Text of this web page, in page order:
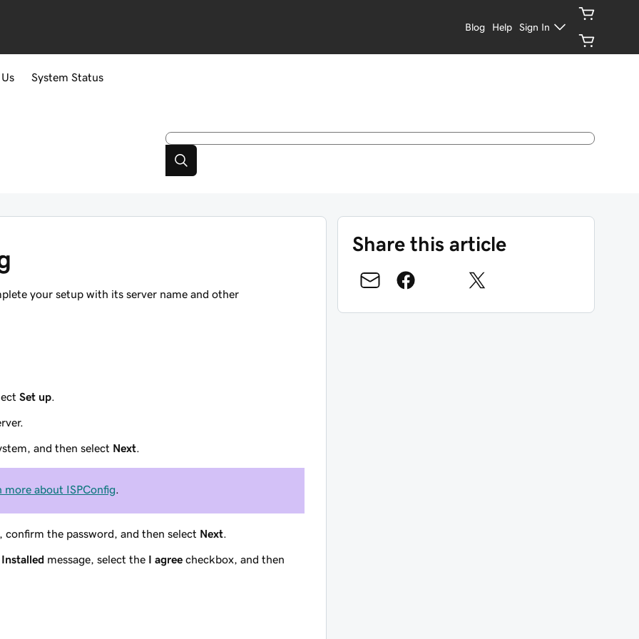
Blog Help Sign In
System Status
your setup with its server name and other
Set up
and then select Next
more about ISPConfig
confirm the password, and then select Next
message, select the I agree checkbox, and then
Share this article